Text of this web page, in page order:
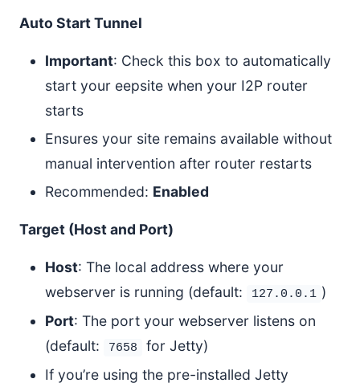
Auto Start Tunnel
Important: Check this box to automatically
start your eepsite when your I2P router
starts
Ensures your site remains available without
manual intervention after router restarts
Recommended: Enabled
Target (Host and Port)
Host: The local address where your
webserver is running (default:
127.0.0.1 )
Port: The port your webserver listens on
(default:
7658
for Jetty)
If you’re using the pre-installed Jetty